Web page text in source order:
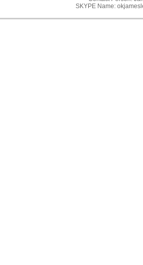
SKYPE Name: